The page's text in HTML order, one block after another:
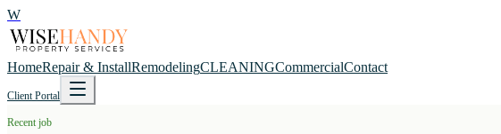
W
HomeRepair & InstallRemodelingCLEANINGCommercialContact
Client Portal
Recent job